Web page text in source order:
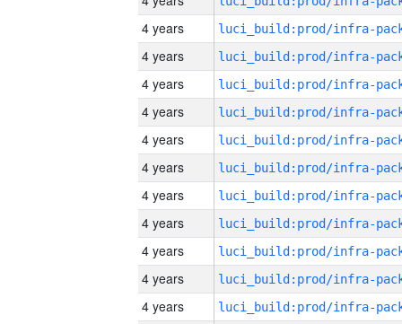
4 years
4 years
4 years
4 years
4 years
4 years
4 years
4 years
4 years
4 years
4 years